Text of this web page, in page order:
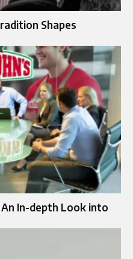
Shapes
An In-depth Look into